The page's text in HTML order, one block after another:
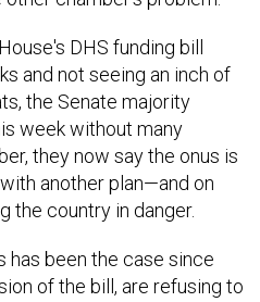
and not seeing an inch of
the Senate majority
week without many
they now say the onus is
another plan—and on
the country in danger.
of the bill, are refusing to